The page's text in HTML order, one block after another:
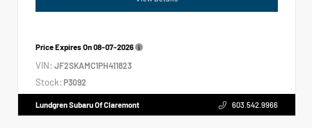
Price Expires On08-07-2026
VIN: JF2SKAMC1PH411823
Stock: P3092
Lundgren Subaru Of Claremont 603.542.9966